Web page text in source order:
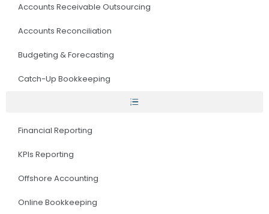
Accounts Receivable Outsourcing
Accounts Reconciliation
Budgeting & Forecasting
Catch-Up Bookkeeping
Financial Reporting
KPIs Reporting
Offshore Accounting
Online Bookkeeping